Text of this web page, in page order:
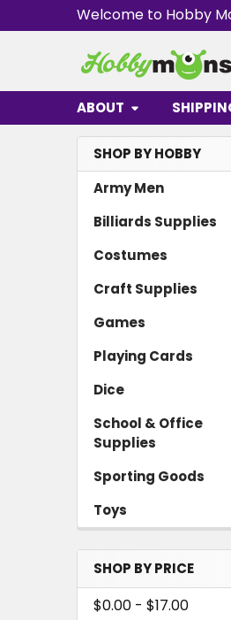
Welcome to Hobby
ABOUT
Sidebar
SHOP BY HOBBY
Army Men
Billiards Supplies
Costumes
Craft Supplies
Games
Playing Cards
Dice
School & Office
Supplies
Sporting Goods
Toys
SHOP BY PRICE
$0.00 - $17.00